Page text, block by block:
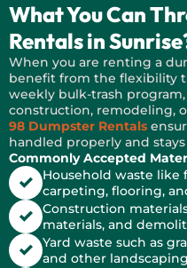
What You Can
Rentals in
When you are renting a
benefit from the flexibility
weekly bulk-trash
construction, remodeling,
98 Dumpster Rentals
handled properly and
Commonly Accepted
Household waste like
carpeting, flooring,
Construction
materials, and
Yard waste such as
and other